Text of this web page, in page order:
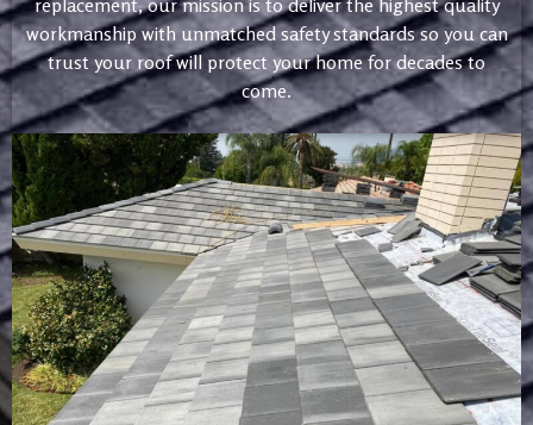
workmanship with unmatched safety standards so you can
trust your roof will protect your home for decades to
come.